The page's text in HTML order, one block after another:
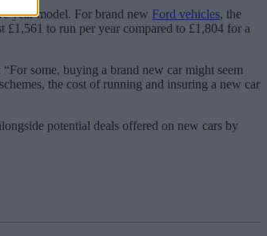
year model. For brand new Ford vehicles, the
to run per year compared to £1,804 for a
some, buying a brand new car might seem
the cost of running and insuring a new car
potential deals offered on new cars by